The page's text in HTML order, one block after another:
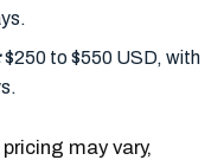
$250 to $550 USD, with
may vary,